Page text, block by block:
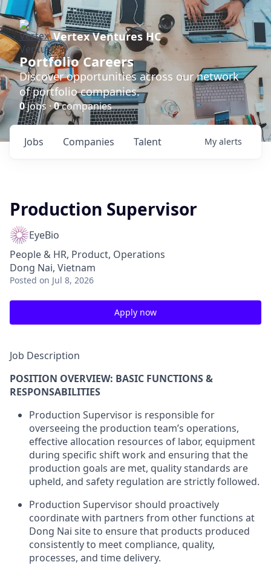
Vertex Ventures HC
Portfolio Careers
Discover opportunities across our network
of portfolio companies.
0jobs ·0companies
Jobs Companies Talent My alerts
Production Supervisor
EyeBio
People & HR, Product, Operations
Dong Nai, Vietnam
Posted on Jul 8, 2026
Apply now
Job Description
POSITION OVERVIEW: BASIC FUNCTIONS &
RESPONSABILITIES
Production Supervisor is responsible for
overseeing the production team’s operations,
effective allocation resources of labor, equipment
during specific shift work and ensuring that the
production goals are met, quality standards are
upheld, and safety regulation are strictly followed.
Production Supervisor should proactively
coordinate with partners from other functions at
Dong Nai site to ensure that products produced
consistently to meet compliance, quality,
processes, and time delivery.